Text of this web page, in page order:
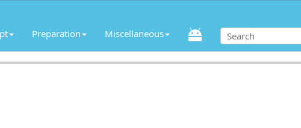
Preparation Miscellaneous